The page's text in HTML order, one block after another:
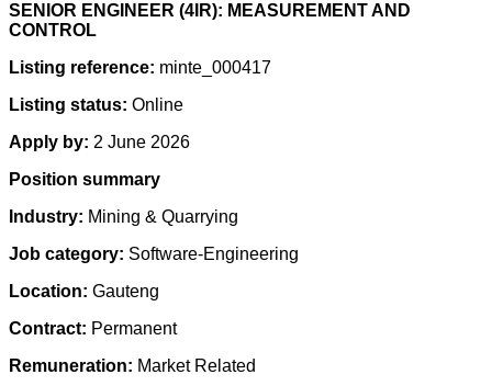
SENIOR ENGINEER (4IR): MEASUREMENT AND
CONTROL
Listing reference: minte_000417
Listing status: Online
Apply by: 2 June 2026
Position summary
Industry: Mining & Quarrying
Job category: Software-Engineering
Location: Gauteng
Contract: Permanent
Remuneration: Market Related